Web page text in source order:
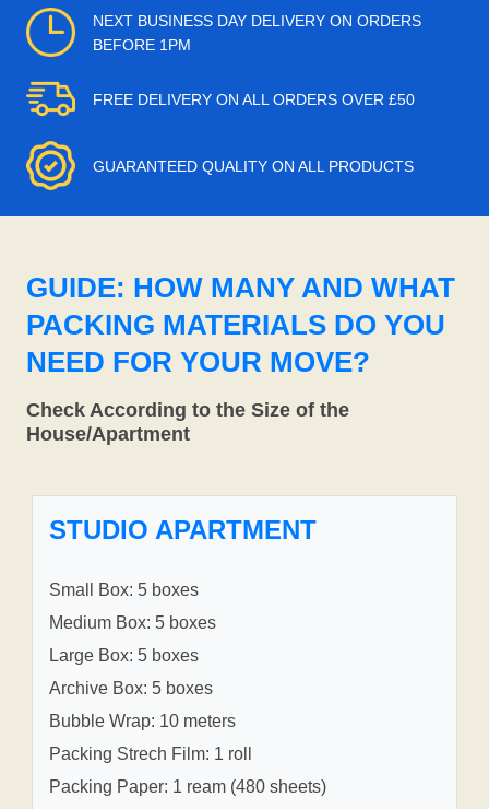
NEXT BUSINESS DAY DELIVERY ON ORDERS
BEFORE 1PM
FREE DELIVERY ON ALL ORDERS OVER £50
GUARANTEED QUALITY ON ALL PRODUCTS
GUIDE: HOW MANY AND WHAT
PACKING MATERIALS DO YOU
NEED FOR YOUR MOVE?
Check According to the Size of the
House/Apartment
STUDIO APARTMENT
Small Box: 5 boxes
Medium Box: 5 boxes
Large Box: 5 boxes
Archive Box: 5 boxes
Bubble Wrap: 10 meters
Packing Strech Film: 1 roll
Packing Paper: 1 ream (480 sheets)